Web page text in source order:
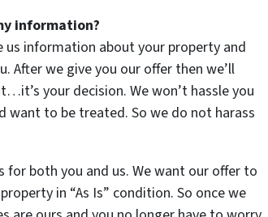
information?
us information about your property and
After we give you our offer then we’ll
your decision. We won’t hassle you
want to be treated. So we do not harass
both you and us. We want our offer to
in “As Is” condition. So once we